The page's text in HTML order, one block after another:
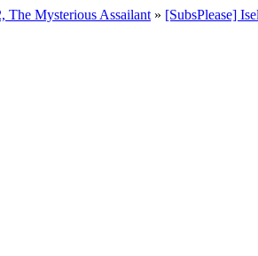
The Mysterious Assailant » [SubsPlease]